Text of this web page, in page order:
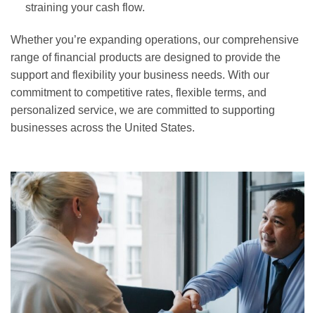
straining your cash flow.
Whether you’re expanding operations, our comprehensive
range of financial products are designed to provide the
support and flexibility your business needs. With our
commitment to competitive rates, flexible terms, and
personalized service, we are committed to supporting
businesses across the United States.